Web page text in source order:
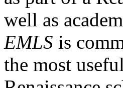
well as
EMLS is
the most